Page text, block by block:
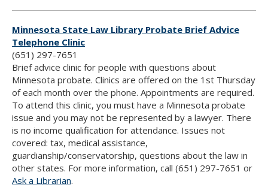
Minnesota State Law Library Probate Brief Advice
Telephone Clinic
(651) 297-7651
Brief advice clinic for people with questions about
Minnesota probate. Clinics are offered on the 1st Thursday
of each month over the phone. Appointments are required.
To attend this clinic, you must have a Minnesota probate
issue and you may not be represented by a lawyer. There
is no income qualification for attendance. Issues not
covered: tax, medical assistance,
guardianship/conservatorship, questions about the law in
other states. For more information, call (651) 297-7651 or
Ask a Librarian.